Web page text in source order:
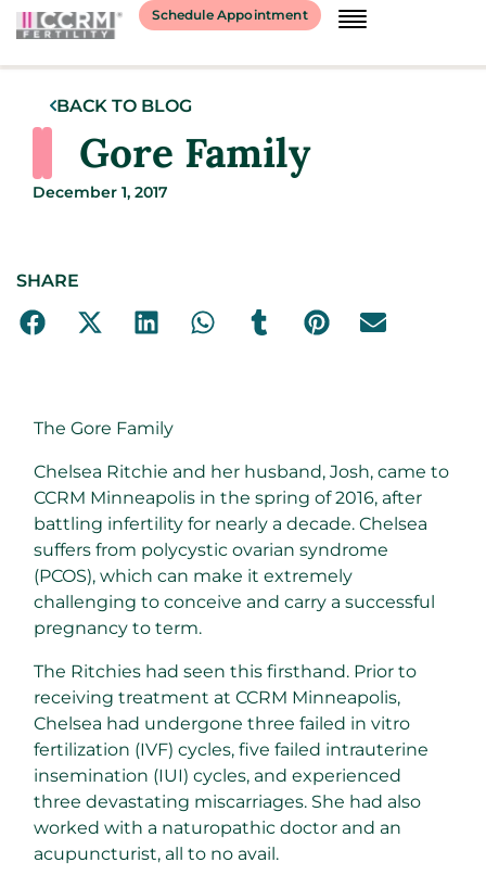
Schedule Appointment
BACK TO BLOG
Gore Family
December 1, 2017
SHARE
The Gore Family
Chelsea Ritchie and her husband, Josh, came to
CCRM Minneapolis in the spring of 2016, after
battling infertility for nearly a decade. Chelsea
suffers from polycystic ovarian syndrome
(PCOS), which can make it extremely
challenging to conceive and carry a successful
pregnancy to term.
The Ritchies had seen this firsthand. Prior to
receiving treatment at CCRM Minneapolis,
Chelsea had undergone three failed in vitro
fertilization (IVF) cycles, five failed intrauterine
insemination (IUI) cycles, and experienced
three devastating miscarriages. She had also
worked with a naturopathic doctor and an
acupuncturist, all to no avail.